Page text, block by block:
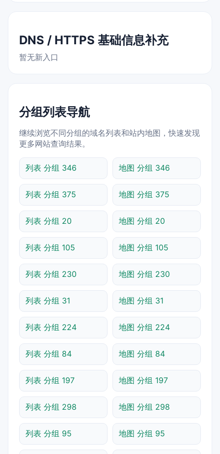
DNS / HTTPS 基础信息补充
暂无新入口
分组列表导航
继续浏览不同分组的域名列表和站内地图，快速发现
更多网站查询结果。
列表 分组 346 地图 分组 346
列表 分组 375 地图 分组 375
列表 分组 20 地图 分组 20
列表 分组 105 地图 分组 105
列表 分组 230 地图 分组 230
列表 分组 31 地图 分组 31
列表 分组 224 地图 分组 224
列表 分组 84 地图 分组 84
列表 分组 197 地图 分组 197
列表 分组 298 地图 分组 298
列表 分组 95 地图 分组 95